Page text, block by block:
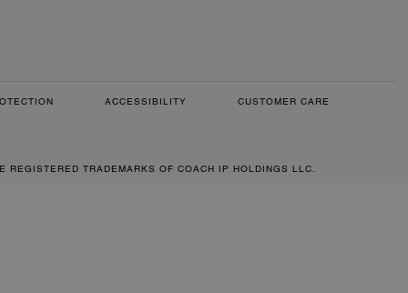
ACCESSIBILITY CUSTOMER CARE
TRADEMARKS OF COACH IP HOLDINGS LLC.